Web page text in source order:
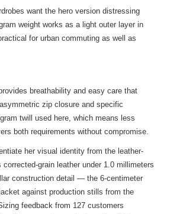
want the hero version distressing
weight works as a light outer layer in
for urban commuting as well as
breathability and easy care that
zip closure and specific
twill used here, which means less
both requirements without compromise.
her visual identity from the leather-
grain leather under 1.0 millimeters
construction detail — the 6-centimeter
against production stills from the
feedback from 127 customers